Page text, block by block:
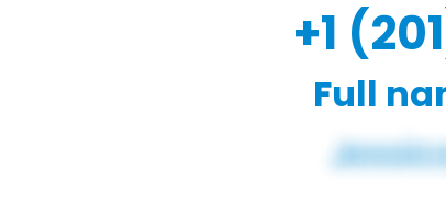
+1
Full